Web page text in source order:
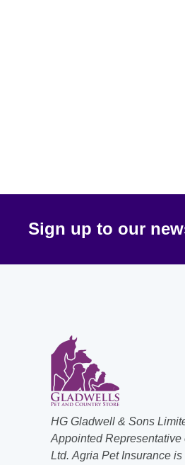
Sign up to our
HG Gladwell & Sons
Appointed Representative
Ltd. Agria Pet Insurance